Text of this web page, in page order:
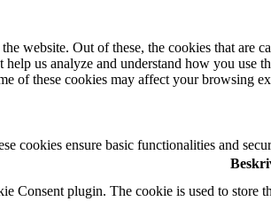
website. Out of these, the cookies that are
us analyze and understand how you
of these cookies may affect your browsing
cookies ensure basic functionalities and
Consent plugin. The cookie is used to store